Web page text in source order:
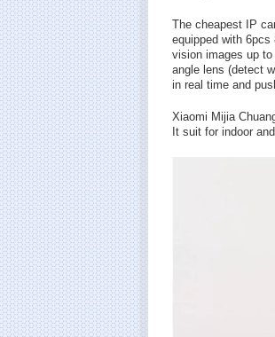
The cheapest IP
equipped with
vision images up
angle lens (detect
in real time and
Xiaomi Mijia
It suit for indoor